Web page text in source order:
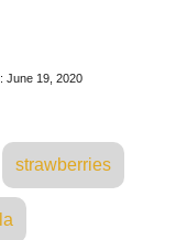
June 19, 2020
strawberries